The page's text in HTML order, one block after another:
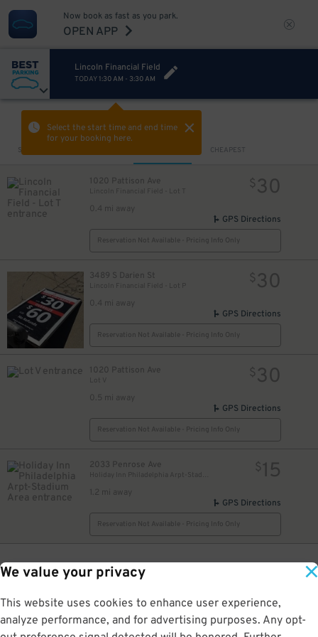
We value your privacy
This website uses cookies to enhance user experience,
analyze performance, and for advertising purposes. Any opt-
Now book as fast as you park.
OPEN APP
Lincoln Financial Field
TODAY 1:30 AM - 3:30 AM
Select the start time and end time
for your booking here.
Sort by CHEAPEST
1020 Pattison Ave
Lincoln Financial Field - Lot T
0.4 mi away
$30
GPS Directions
Reservation Not Available - Pricing Info Only
3489 S Darien St
Lincoln Financial Field - Lot P
0.4 mi away
$30
GPS Directions
Reservation Not Available - Pricing Info Only
1020 Pattison Ave
Lot V
0.5 mi away
$30
GPS Directions
Reservation Not Available - Pricing Info Only
2033 Penrose Ave
1.2 mi away
$15
GPS Directions
Reservation Not Available - Pricing Info Only